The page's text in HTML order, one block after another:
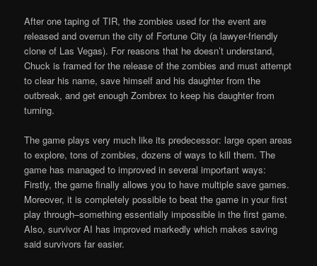
After one taping of TIR, the zombies used for the event are
released and overrun the city of Fortune City (a lawyer-friendly
clone of Las Vegas). For reasons that he doesn’t understand,
Chuck is framed for the release of the zombies and must attempt
to clear his name, save himself and his daughter from the
outbreak, and get enough Zombrex to keep his daughter from
turning.
The game plays very much like its predecessor: large open areas
to explore, tons of zombies, dozens of ways to kill them. The
game has managed to improved in several important ways:
Firstly, the game finally allows you to have multiple save games.
Moreover, it is completely possible to beat the game in your first
play through–something essentially impossible in the first game.
Also, survivor AI has improved markedly which makes saving
said survivors far easier.